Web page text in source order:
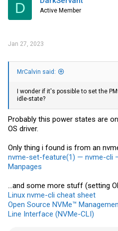
D Active Member
Jan 27, 2023
MrCalvin said:
I wonder if it's possible to set the
idle-state?
Probably this power states are
OS driver.
Only thing i found is from an
nvme-set-feature(1) — nvme-cli
Manpages
...and some more stuff (setting
Linux nvme-cli cheat sheet
Open Source NVMe™
Line Interface (NVMe-CLI)